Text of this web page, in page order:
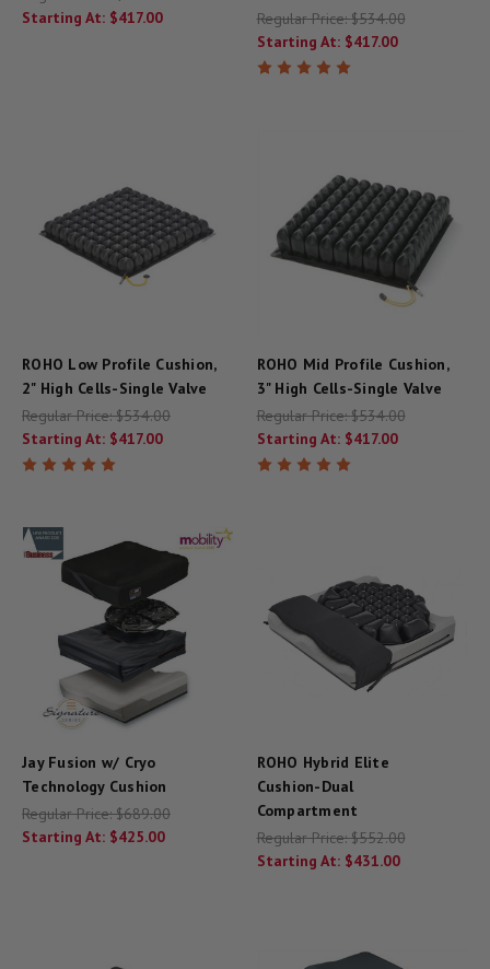
Starting At: $417.00
Regular Price:$534.00
Starting At: $417.00
ROHO Low Profile Cushion,
2" High Cells-Single Valve
Regular Price:$534.00
Starting At: $417.00
ROHO Mid Profile Cushion,
3" High Cells-Single Valve
Regular Price:$534.00
Starting At: $417.00
Jay Fusion w/ Cryo
Technology Cushion
Regular Price:$689.00
Starting At: $425.00
ROHO Hybrid Elite
Cushion-Dual
Compartment
Regular Price:$552.00
Starting At: $431.00